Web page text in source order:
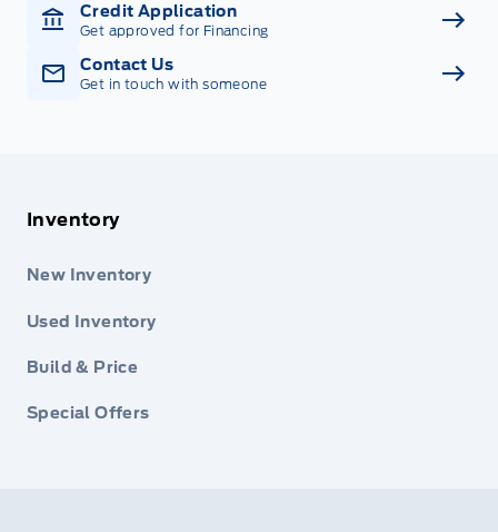
Credit Application
Get approved for Financing
Contact Us
Get in touch with someone
Inventory
New Inventory
Used Inventory
Build & Price
Special Offers